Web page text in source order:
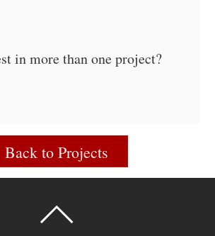
in more than one project?
Back to Projects